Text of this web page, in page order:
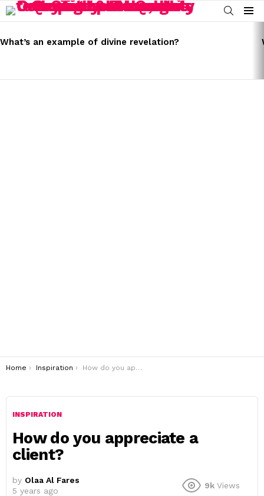
SEARCH
Menu
STORIES
What’s an example of divine revelation?
You are here:
Home Inspiration How do you appreciate a client?
INSPIRATION
How do you appreciate a
client?
by Olaa Al Fares
5 years ago
9k Views